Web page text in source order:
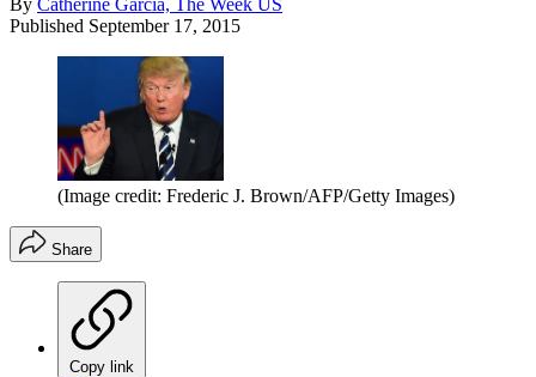
Published September 17, 2015
(Image credit: Frederic J. Brown/AFP/Getty Images)
Share
Copy link